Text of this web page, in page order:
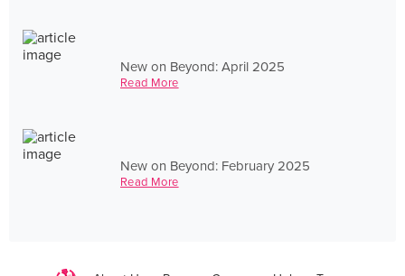
New on Beyond: April 2025
Read More
New on Beyond: February 2025
Read More